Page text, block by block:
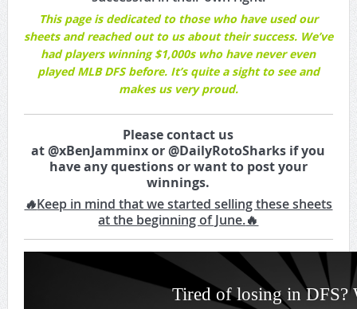
This page is dedicated to those who have used our
sheets and reached out to us about their success. We’ve
had players winning $1,000s who have never even
played MLB DFS before. It’s quite a sight to see and
makes us very proud.
Please contact us
at@xBenJamminxor@DailyRotoSharks if you
have any questions or want to post your
winnings.
🔥Keep in mind that we started selling these sheets
at the beginning of June.🔥
Tired of losing in DFS?